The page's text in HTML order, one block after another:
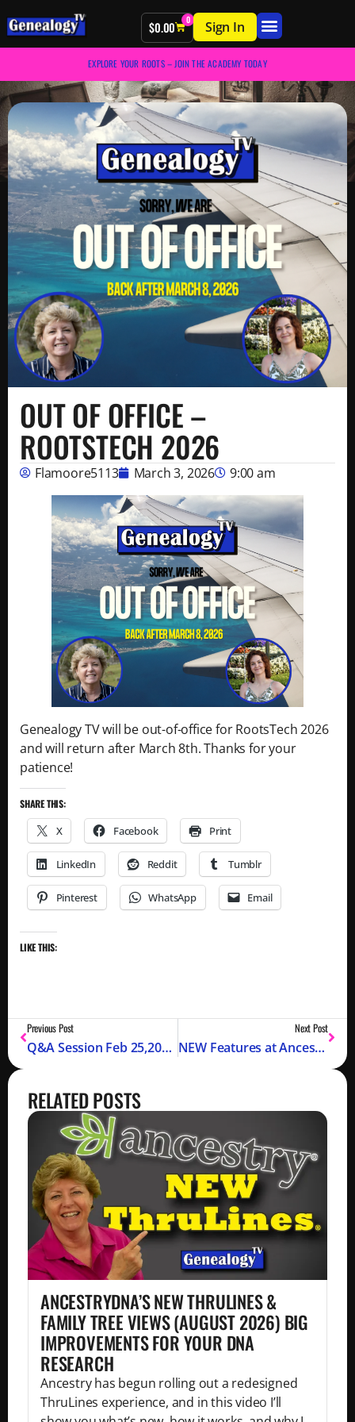
$0.00 0 Sign In
EXPLORE YOUR ROOTS – JOIN THE ACADEMY TODAY
OUT OF OFFICE –
ROOTSTECH 2026
Flamoore5113 March 3, 2026 9:00 am
Genealogy TV will be out-of-office for RootsTech 2026
and will return after March 8th. Thanks for your
patience!
SHARE THIS:
X Facebook Print
LinkedIn Reddit Tumblr
Pinterest WhatsApp Email
LIKE THIS:
Previous Post
Q&A Session Feb 25,2026 Replay with Chapter Markers
Next Post
NEW Features at Ancestry with Crista Cowan – RootsTech 2026
RELATED POSTS
ANCESTRYDNA’S NEW THRULINES &
FAMILY TREE VIEWS (AUGUST 2026) BIG
IMPROVEMENTS FOR YOUR DNA
RESEARCH
Ancestry has begun rolling out a redesigned
ThruLines experience, and in this video I’ll